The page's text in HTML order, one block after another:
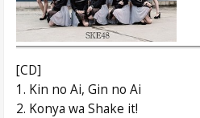
[CD]
1. Kin no Ai, Gin no Ai
2. Konya wa Shake it!